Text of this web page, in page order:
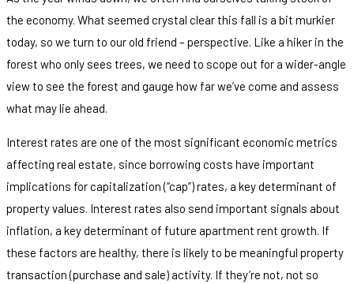
the economy. What seemed crystal clear this fall is a bit murkier
today, so we turn to our old friend – perspective. Like a hiker in the
forest who only sees trees, we need to scope out for a wider-angle
view to see the forest and gauge how far we’ve come and assess
what may lie ahead.
Interest rates are one of the most significant economic metrics
affecting real estate, since borrowing costs have important
implications for capitalization (“cap”) rates, a key determinant of
property values. Interest rates also send important signals about
inflation, a key determinant of future apartment rent growth. If
these factors are healthy, there is likely to be meaningful property
transaction (purchase and sale) activity. If they’re not, not so